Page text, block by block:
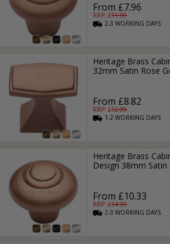
From £7.96
RRP: £11.99
2-3WORKING DAYS
Heritage Brass
32mm Satin Rose
From £8.82
RRP: £12.99
1-2WORKING DAYS
Heritage Brass
Design 38mm Satin
From £10.33
RRP: £14.99
2-3WORKING DAYS